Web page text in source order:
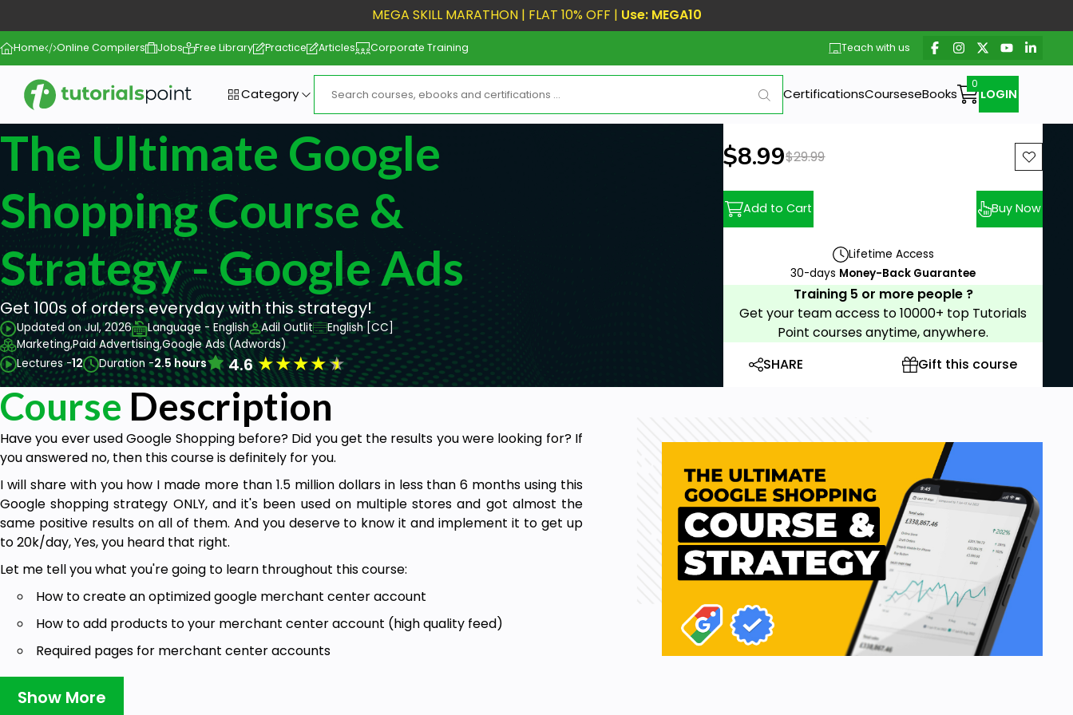
MEGA SKILL MARATHON | FLAT 10% OFF | Use: MEGA10
Home Online Compilers Jobs Free Library Practice Articles Corporate Training Teach with us
Category CertificationsCourseseBooks LOGIN
The Ultimate Google
Shopping Course &
Strategy - Google Ads
Get 100s of orders everyday with this strategy!
Updated on Jul, 2026 Language - English Adil Outlit
English [CC]
Marketing,Paid Advertising,Google Ads (Adwords)
Lectures -12 Duration -2.5 hours 4.6★★★★★
New price:
$8.99Previous price:
$29.99
Add to Cart Buy Now
Lifetime Access
30-days Money-Back Guarantee
Training 5 or more people ?
Get your team access to 10000+ top Tutorials
Point courses anytime, anywhere.
SHARE
Gift this course
Course Description
Have you ever used Google Shopping before? Did you get the results you were looking for? If
you answered no, then this course is definitely for you.
I will share with you how I made more than 1.5 million dollars in less than 6 months using this
Google shopping strategy ONLY, and it's been used on multiple stores and got almost the
same positive results on all of them. And you deserve to know it and implement it to get up
to 20k/day, Yes, you heard that right.
Let me tell you what you're going to learn throughout this course:
How to create an optimized google merchant center account
How to add products to your merchant center account (high quality feed)
Required pages for merchant center accounts
Google Merchant Center Programs
The Perfect Product Page
Show More